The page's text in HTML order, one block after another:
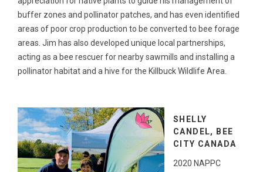
buffer zones and pollinator patches, and has even identified
areas of poor crop production to be converted to bee forage
areas. Jim has also developed unique local partnerships,
acting as a bee rescuer for nearby sawmills and installing a
pollinator habitat and a hive for the Killbuck Wildlife Area.
SHELLY
CANDEL, BEE
CITY CANADA
2020 NAPPC